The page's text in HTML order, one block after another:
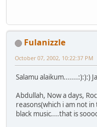
Fulanizzle
October 07, 2002, 10:22:37 PM
Salamu alaikum.......:):):)
Abdullah, Now a days,
reasons(which i am not
black music....that is